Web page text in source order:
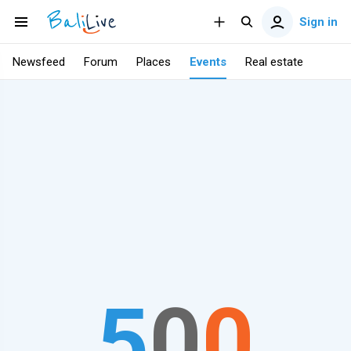
Sign in
Newsfeed Forum Places Events Real estate